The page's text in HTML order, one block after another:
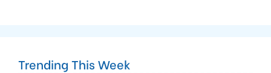
Trending This Week